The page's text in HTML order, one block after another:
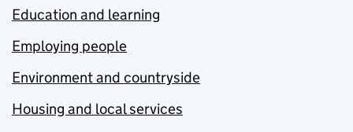
Education and learning
Employing people
Environment and countryside
Housing and local services